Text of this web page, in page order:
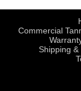
Commercial
Shipping